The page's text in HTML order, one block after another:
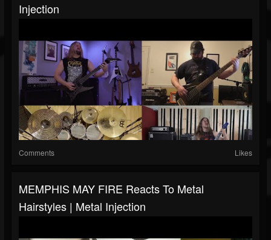
Injection
Comments Likes
MEMPHIS MAY FIRE Reacts To Metal
Hairstyles | Metal Injection